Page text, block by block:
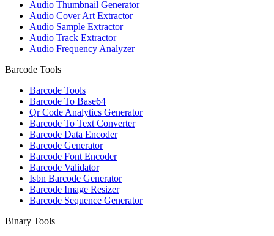
Audio Thumbnail Generator
Audio Cover Art Extractor
Audio Sample Extractor
Audio Track Extractor
Audio Frequency Analyzer
Barcode Tools
Barcode Tools
Barcode To Base64
Qr Code Analytics Generator
Barcode To Text Converter
Barcode Data Encoder
Barcode Generator
Barcode Font Encoder
Barcode Validator
Isbn Barcode Generator
Barcode Image Resizer
Barcode Sequence Generator
Binary Tools